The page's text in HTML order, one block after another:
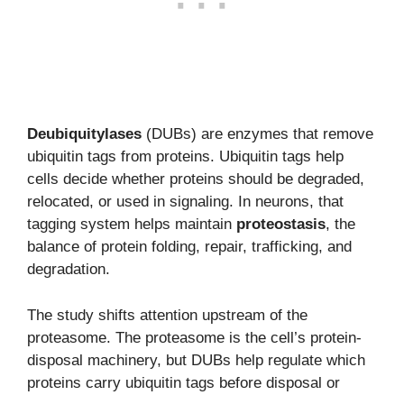
Deubiquitylases (DUBs) are enzymes that remove
ubiquitin tags from proteins. Ubiquitin tags help
cells decide whether proteins should be degraded,
relocated, or used in signaling. In neurons, that
tagging system helps maintain proteostasis, the
balance of protein folding, repair, trafficking, and
degradation.
The study shifts attention upstream of the
proteasome. The proteasome is the cell’s protein-
disposal machinery, but DUBs help regulate which
proteins carry ubiquitin tags before disposal or